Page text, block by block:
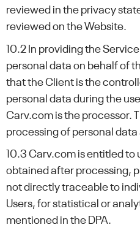
reviewed in the privacy
reviewed on the Website.
10.2 In providing the
personal data on behalf of
that the Client is the
personal data during the
Carv.com is the processor.
processing of personal data
10.3 Carv.com is entitled
obtained after processing,
not directly traceable to
Users, for statistical or
mentioned in the DPA.